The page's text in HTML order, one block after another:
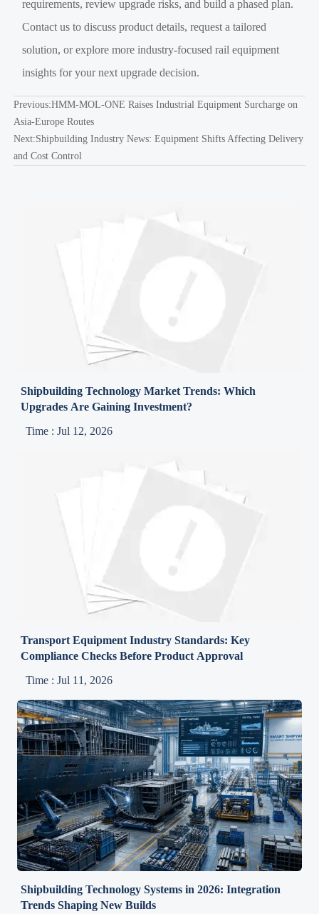
requirements, review upgrade risks, and build a phased plan.
Contact us to discuss product details, request a tailored
solution, or explore more industry-focused rail equipment
insights for your next upgrade decision.
Previous:HMM-MOL-ONE Raises Industrial Equipment Surcharge on
Asia-Europe Routes
Next:Shipbuilding Industry News: Equipment Shifts Affecting Delivery
and Cost Control
Shipbuilding Technology Market Trends: Which
Upgrades Are Gaining Investment?
Time : Jul 12, 2026
Transport Equipment Industry Standards: Key
Compliance Checks Before Product Approval
Time : Jul 11, 2026
Shipbuilding Technology Systems in 2026: Integration
Trends Shaping New Builds